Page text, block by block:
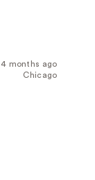
4 months ago
Chicago